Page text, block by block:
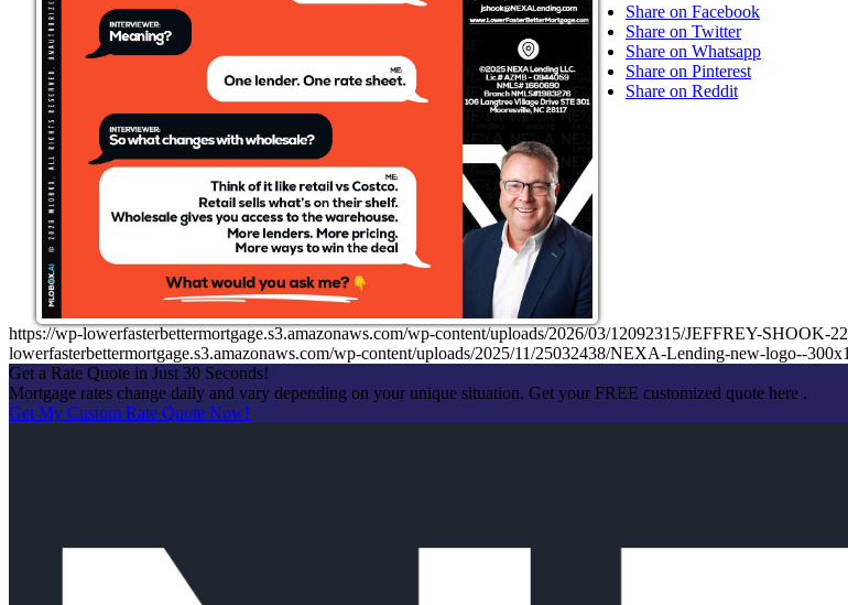
Share on Facebook
Share on Twitter
Share on Whatsapp
Share on Pinterest
Share on Reddit
https://wp-lowerfasterbettermortgage.s3.amazonaws.com/wp-content/uploads/2026/03/12092315/JEFFREY-SHOOK-
lowerfasterbettermortgage.s3.amazonaws.com/wp-content/uploads/2025/11/25032438/NEXA-Lending-new-logo--
Get a Rate Quote in Just 30 Seconds!
Mortgage rates change daily and vary depending on your unique situation. Get your FREE customized quote here .
Get My Custom Rate Quote Now!